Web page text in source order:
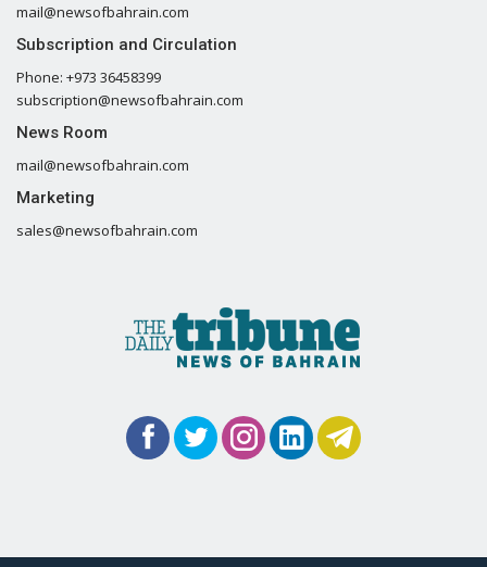
mail@newsofbahrain.com
Subscription and Circulation
Phone: +973 36458399
subscription@newsofbahrain.com
News Room
mail@newsofbahrain.com
Marketing
sales@newsofbahrain.com